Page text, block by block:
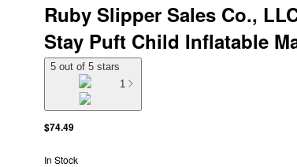
Ruby Slipper Sales Co.,
Stay Puft Child Inflatable
5 out of 5 stars
1
$74.49
In Stock